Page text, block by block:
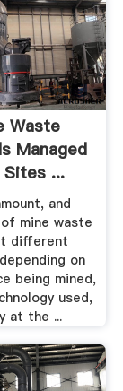
Waste
Managed
...
and
mine waste
different
on
being mined,
used,
at the ...